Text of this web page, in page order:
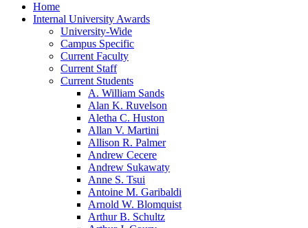
Home
Internal University Awards
University-Wide
Campus Specific
Current Faculty
Current Staff
Current Students
A. William Sands
Alan K. Ruvelson
Aletha C. Huston
Allan V. Martini
Allison R. Palmer
Andrew Cecere
Andrew Sukawaty
Anne S. Tsui
Antoine M. Garibaldi
Arnold W. Blomquist
Arthur B. Schultz